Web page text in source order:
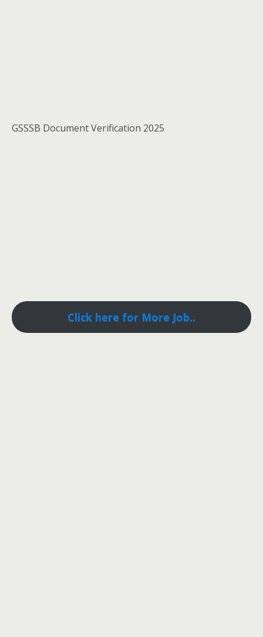
GSSSB Document Verification 2025
Click here for More Job..